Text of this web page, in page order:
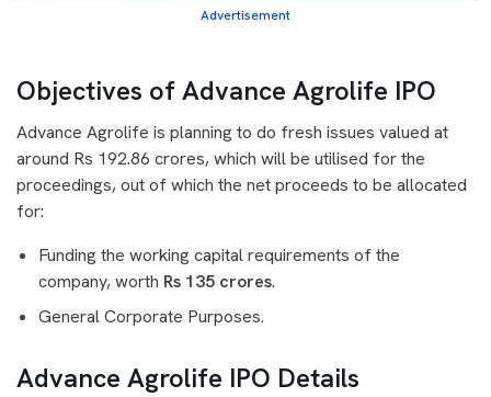
Advertisement
Objectives of Advance Agrolife IPO
Advance Agrolife is planning to do fresh issues valued at
around Rs 192.86 crores, which will be utilised for the
proceedings, out of which the net proceeds to be allocated
for:
Funding the working capital requirements of the
company, worth Rs 135 crores.
General Corporate Purposes.
Advance Agrolife IPO Details